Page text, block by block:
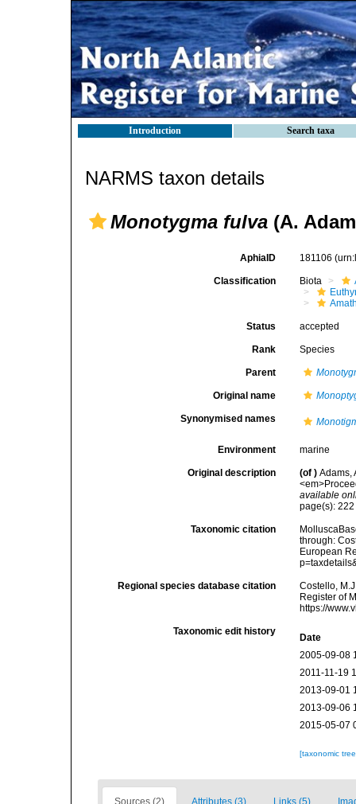
Introduction Search taxa
NARMS taxon details
Monotygma fulva (A.
AphiaID 181106
Classification Biota
Status accepted
Rank Species
Parent
Original name
Synonymised names
Environment marine
Original description (of ) Adams,
available
page(s):
Taxonomic citation
through:
European
Regional species database citation
Costello,
Register of
https://
Taxonomic edit history
Date
2005-09-08
2011-11-19
2013-09-01
2013-09-06
2015-05-07
[taxonomic
Sources (2) Attributes (3) Links (5)